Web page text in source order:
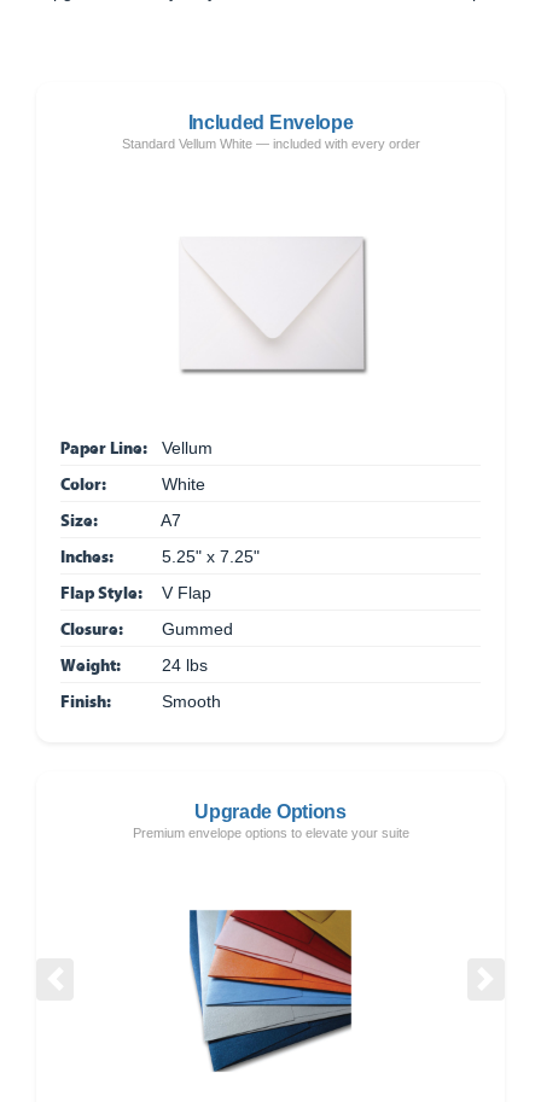
Included Envelope
Standard Vellum White — included with every order
Paper Line: Vellum
Color: White
Size: A7
Inches: 5.25" x 7.25"
Flap Style: V Flap
Closure: Gummed
Weight: 24 lbs
Finish: Smooth
Upgrade Options
Premium envelope options to elevate your suite